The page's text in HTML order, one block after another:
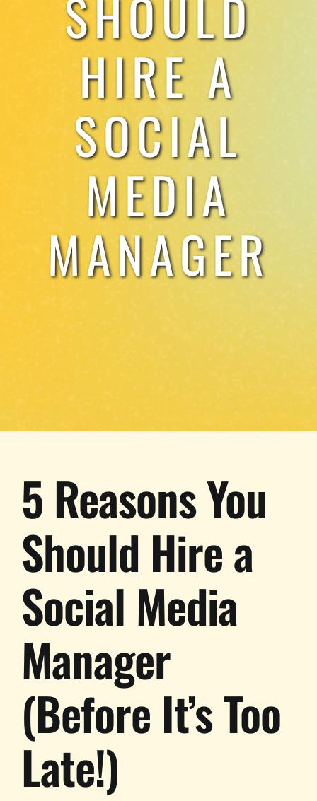
TESTIMONIALSSHOULD
HIRE A
SOCIAL
MEDIA
MANAGER
5 Reasons You
Should Hire a
Social Media
Manager
(Before It’s Too
Late!)